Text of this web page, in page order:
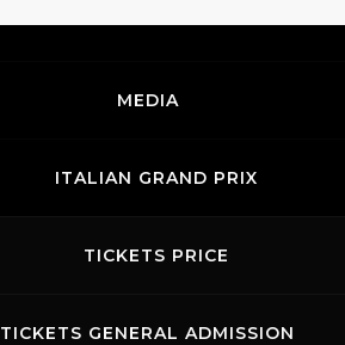
MEDIA
ITALIAN GRAND PRIX
TICKETS PRICE
TICKETS GENERAL ADMISSION